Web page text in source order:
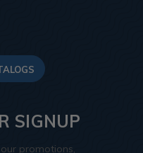
SIGNUP
promotions,